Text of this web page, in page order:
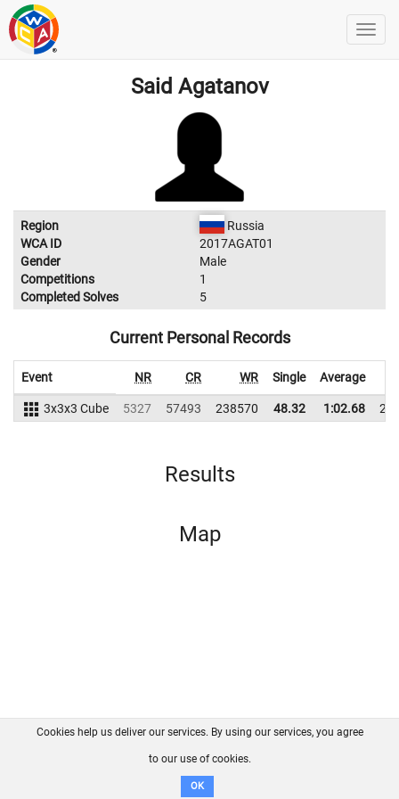
Said Agatanov
Region
Russia
WCA ID
2017AGAT01
Gender
Male
Competitions
1
Completed Solves
5
Current Personal Records
Event NR CR WR Single Average
3x3x3 Cube 5327 57493 238570 48.32 1:02.68
Results
Map
FAQ Contact GitHub
Disclaimer
Cookies help us deliver our services. By using our services, you agree
to our use of cookies.
OK